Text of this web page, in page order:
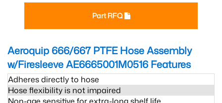
Part RFQ
Aeroquip 666/667 PTFE Hose Assembly
w/Firesleeve AE6665001M0516 Features
Adheres directly to hose
Hose flexibility is not impaired